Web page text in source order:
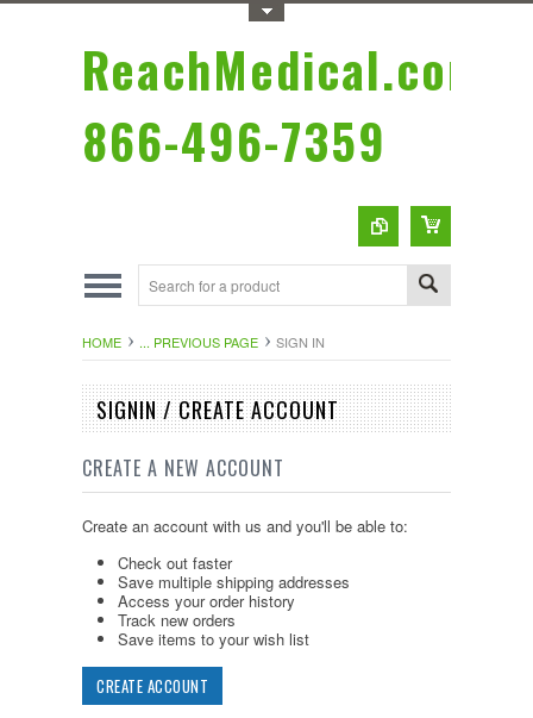
ReachMedical.com
866-496-7359
HOME ... PREVIOUS PAGE SIGN IN
SIGNIN / CREATE ACCOUNT
CREATE A NEW ACCOUNT
Create an account with us and you'll be able to:
Check out faster
Save multiple shipping addresses
Access your order history
Track new orders
Save items to your wish list
CREATE ACCOUNT